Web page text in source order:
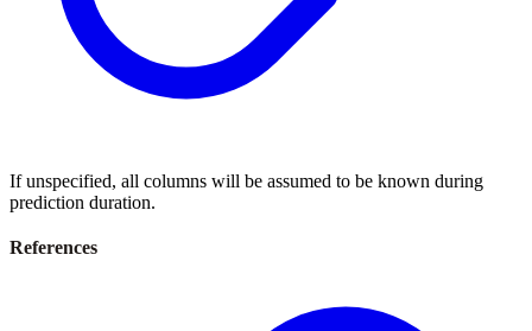
If unspecified, all columns will be assumed to be known during
prediction duration.
References